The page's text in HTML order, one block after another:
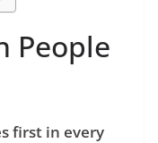
People
first in every